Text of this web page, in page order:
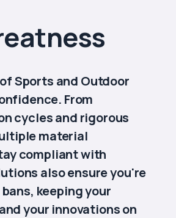
Sports and Outdoor
From
cycles and rigorous
material
compliant with
also ensure you're
keeping your
your innovations on